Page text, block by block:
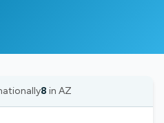
8 in AZ